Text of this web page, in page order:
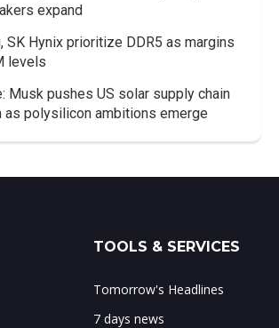
expand
SK Hynix prioritize DDR5 as margins
levels
Musk pushes US solar supply chain
as polysilicon ambitions emerge
TOOLS & SERVICES
Tomorrow's Headlines
7 days news